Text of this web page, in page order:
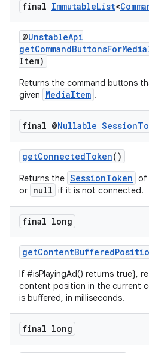
final ImmutableList<
@UnstableApi
Item)
Returns the command buttons
given
MediaItem .
final @Nullable Session
getConnectedToken()
Returns the SessionToken of
or null if it is not connected.
final long
If #isPlayingAd() returns true},
content position in the current
is buffered, in milliseconds.
final long